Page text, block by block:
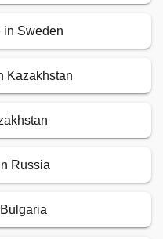
in Sweden
Kazakhstan
Russia